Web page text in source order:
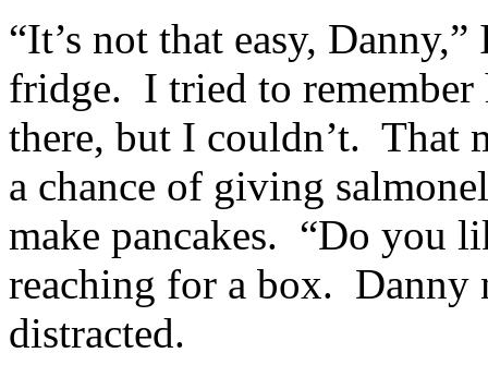
“It’s not that easy,
fridge. I tried to remember
there, but I couldn’t. That
a chance of giving
make pancakes. “Do you
reaching for a box. Danny
distracted.